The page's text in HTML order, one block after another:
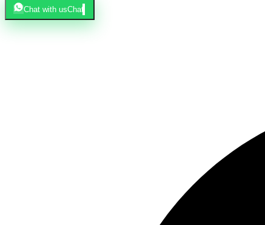
Chat with usChat